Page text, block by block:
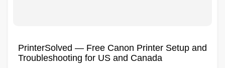
PrinterSolved — Free Canon Printer Setup and
Troubleshooting for US and Canada